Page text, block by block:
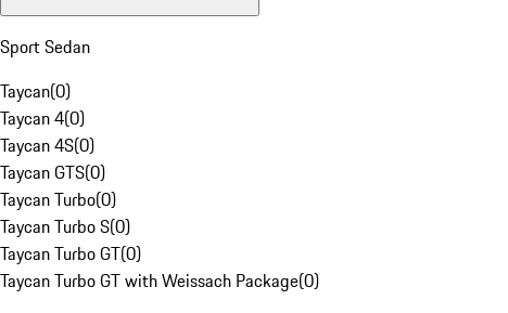
Sport Sedan
Taycan(0)
Taycan 4(0)
Taycan 4S(0)
Taycan GTS(0)
Taycan Turbo(0)
Taycan Turbo S(0)
Taycan Turbo GT(0)
Taycan Turbo GT with Weissach Package(0)